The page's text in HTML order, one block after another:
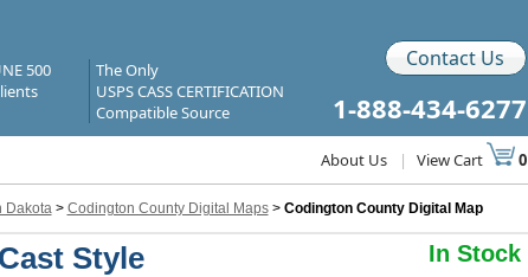
500
The Only
USPS CASS CERTIFICATION
Compatible Source
Contact Us
1-888-434-6277
About Us | View Cart 0
Dakota> Codington County Digital Maps> Codington County Digital Map
Style In Stock